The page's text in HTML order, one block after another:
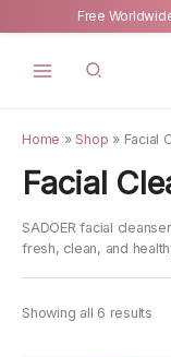
Free
Home »Shop » Facial
Facial
SADOER facial
fresh, clean, and
Showing all 6 results